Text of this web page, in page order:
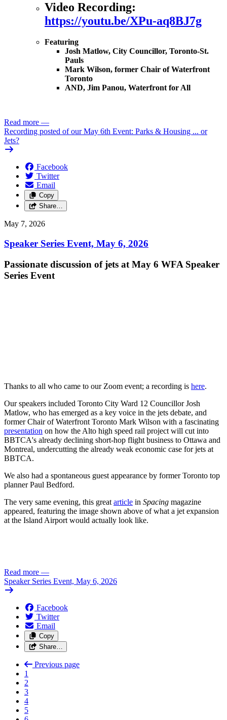
Video Recording:
https://youtu.be/XPu-aq8BJ7g
Featuring
Josh Matlow, City Councillor, Toronto-St.
Pauls
Mark Wilson, former Chair of Waterfront
Toronto
AND, Jim Panou, Waterfront for All
Read more —
Recording posted of our May 6th Event: Parks & Housing ... or
Jets?
Facebook
Twitter
Email
Copy
Share…
May 7, 2026
Speaker Series Event, May 6, 2026
Passionate discussion of jets at May 6 WFA Speaker
Series Event
Thanks to all who came to our Zoom event; a recording is here.
Our speakers included Toronto City Ward 12 Councillor Josh
Matlow, who has emerged as a key voice in the jets debate, and
former Chair of Waterfront Toronto Mark Wilson with a fascinating
presentation on how the Alto high speed rail project will cut into
BBTCA's already declining short-hop flight business to Ottawa and
Montreal, undercutting the already weak economic case for jets at
BBTCA.
We also had a spontaneous guest appearance by former Toronto top
planner Paul Bedford.
The very same evening, this great article in Spacing magazine
appeared, featuring the image shown above of what a jet expansion
at the Island Airport would actually look like.
Read more —
Speaker Series Event, May 6, 2026
Facebook
Twitter
Email
Copy
Share…
Previous page
1
2
3
4
5